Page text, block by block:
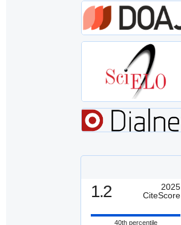
1.2
2025
CiteScore
40th percentile